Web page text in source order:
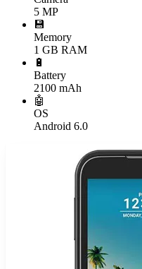
5 MP
💾
Memory
1 GB RAM
🔋
Battery
2100 mAh
🤖
OS
Android 6.0